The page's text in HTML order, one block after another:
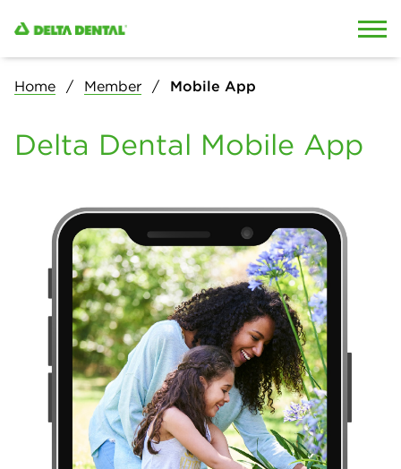
Home Member Mobile App
Delta Dental Mobile App